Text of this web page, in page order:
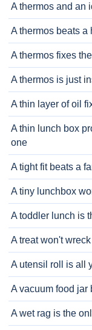
A thermos and an
A thermos beats a
A thermos fixes
A thermos is just
A thin layer of oil
A thin lunch box
one
A tight fit beats a
A tiny lunchbox
A toddler lunch is
A treat won't
A utensil roll is all
A vacuum food jar
A wet rag is the